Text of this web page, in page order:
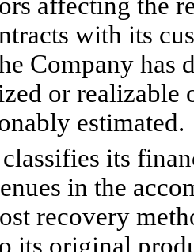
with its
Company has
or
its
in the
recovery
its original